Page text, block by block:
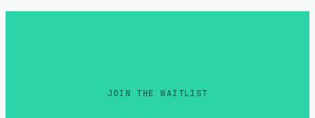
JOIN THE WAITLIST